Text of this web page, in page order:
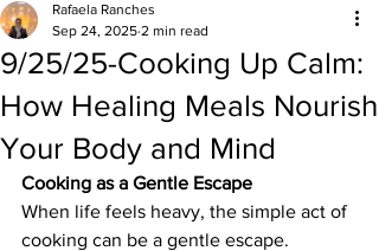
9/25/25-Cooking Up Calm:
How Healing Meals Nourish
Your Body and Mind
Rafaela Ranches
Sep 24, 2025 2 min read
Cooking as a Gentle Escape
When life feels heavy, the simple act of
cooking can be a gentle escape.